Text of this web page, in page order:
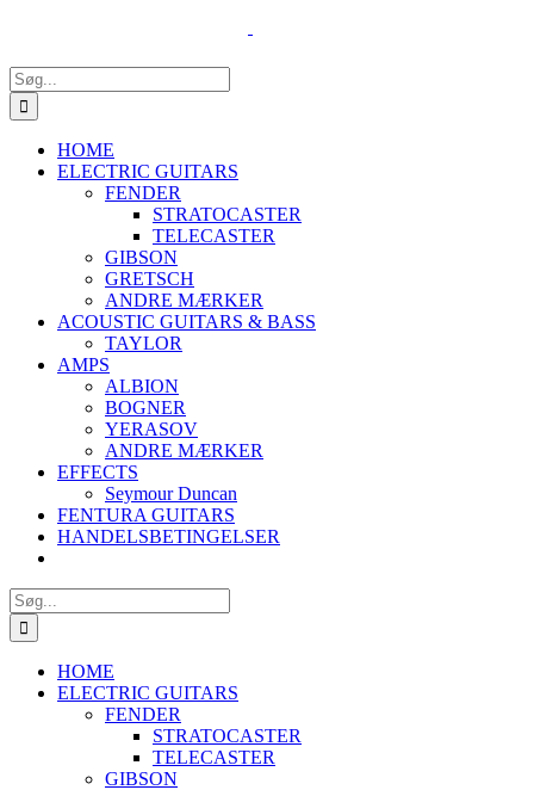
Søg
efter:
HOME
ELECTRIC GUITARS
FENDER
STRATOCASTER
TELECASTER
GIBSON
GRETSCH
ANDRE MÆRKER
ACOUSTIC GUITARS & BASS
TAYLOR
AMPS
ALBION
BOGNER
YERASOV
ANDRE MÆRKER
EFFECTS
Seymour Duncan
FENTURA GUITARS
HANDELSBETINGELSER
Søg
efter:
HOME
ELECTRIC GUITARS
FENDER
STRATOCASTER
TELECASTER
GIBSON